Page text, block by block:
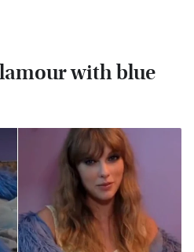
with blue